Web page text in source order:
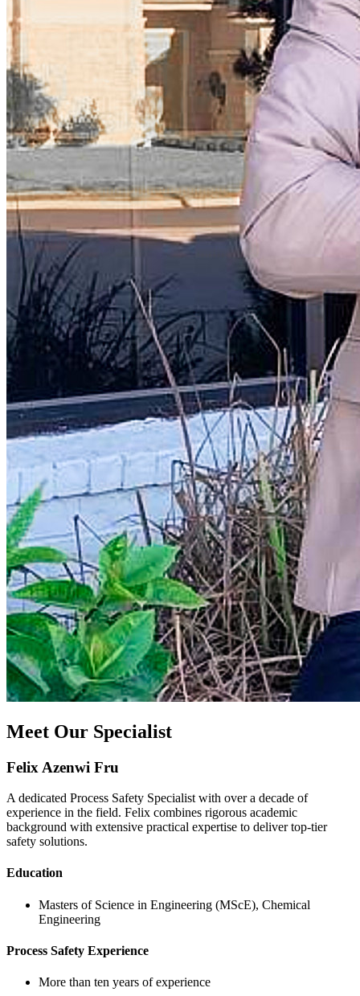
Meet Our Specialist
Felix Azenwi Fru
A dedicated Process Safety Specialist with over a decade of
experience in the field. Felix combines rigorous academic
background with extensive practical expertise to deliver top-tier
safety solutions.
Education
Masters of Science in Engineering (MScE), Chemical
Engineering
Process Safety Experience
More than ten years of experience